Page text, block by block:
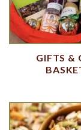
GIFTS &